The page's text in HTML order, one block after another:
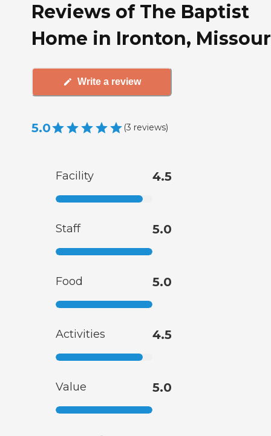
Reviews of The Baptist
Home in Ironton,
Write a review
5.0 (3 reviews)
Facility 4.5
Staff 5.0
Food 5.0
Activities 4.5
Value 5.0